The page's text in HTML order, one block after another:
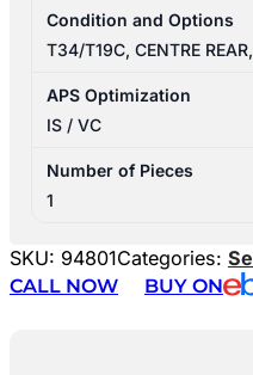
Condition and Options
T34/T19C, CENTRE
APS Optimization
IS / VC
Number of Pieces
1
SKU: 94801Categories:
CALL NOW
BUY ON